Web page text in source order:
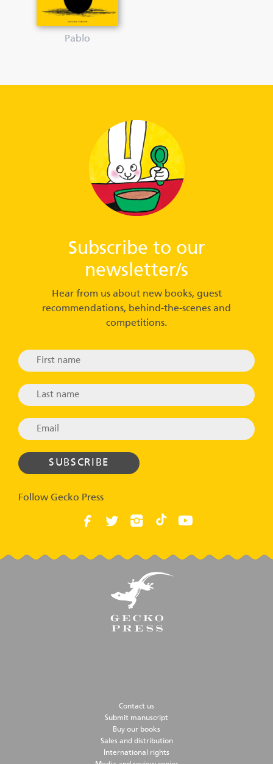
Pablo
Subscribe to our
newsletter/s
Hear from us about new books, guest
recommendations, behind-the-scenes and
competitions.
Follow Gecko Press
Contact us
Submit manuscript
Buy our books
Sales and distribution
International rights